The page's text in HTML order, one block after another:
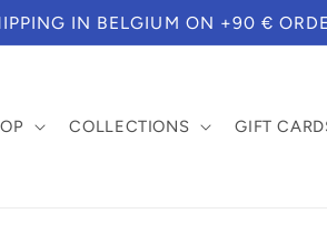
REGULATIONS WE
COLLECTIONS GIFT